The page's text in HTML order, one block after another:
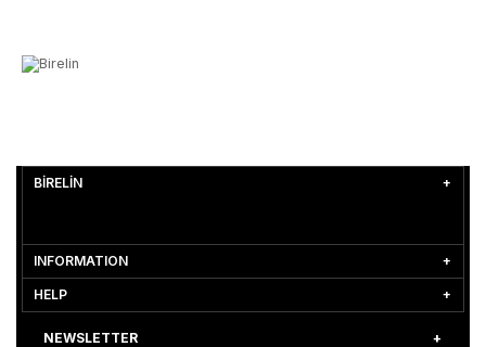
BİRELİN
INFORMATION
HELP
NEWSLETTER